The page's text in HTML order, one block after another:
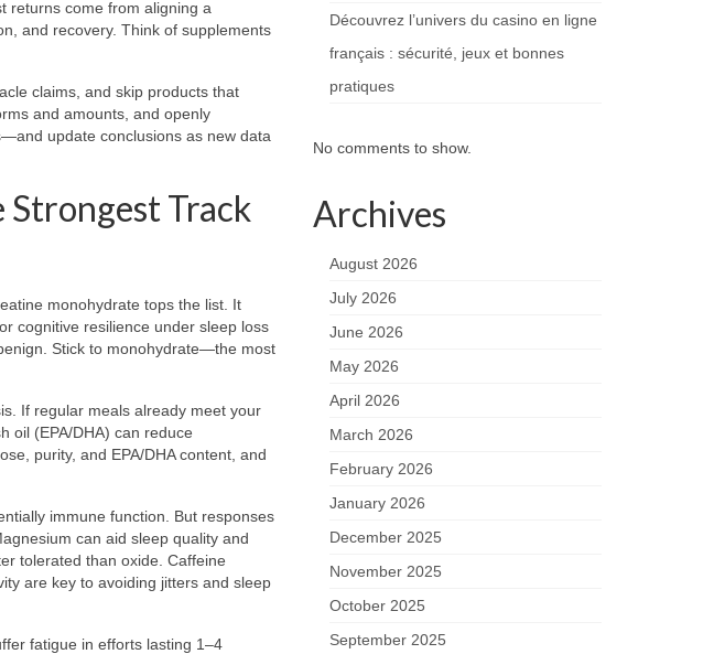
returns come from aligning a
and recovery. Think of supplements
claims, and skip products that
and amounts, and openly
update conclusions as new data
Track
monohydrate tops the list. It
cognitive resilience under sleep loss
Stick to monohydrate—the most
If regular meals already meet your
oil (EPA/DHA) can reduce
purity, and EPA/DHA content, and
immune function. But responses
can aid sleep quality and
tolerated than oxide. Caffeine
are key to avoiding jitters and sleep
fatigue in efforts lasting 1–4
Découvrez l’univers du casino en ligne
français : sécurité, jeux et bonnes
pratiques
No comments to show.
Archives
August 2026
July 2026
June 2026
May 2026
April 2026
March 2026
February 2026
January 2026
December 2025
November 2025
October 2025
September 2025